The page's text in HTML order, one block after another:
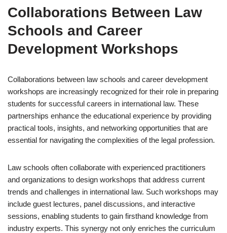
Collaborations Between Law
Schools and Career
Development Workshops
Collaborations between law schools and career development
workshops are increasingly recognized for their role in preparing
students for successful careers in international law. These
partnerships enhance the educational experience by providing
practical tools, insights, and networking opportunities that are
essential for navigating the complexities of the legal profession.
Law schools often collaborate with experienced practitioners
and organizations to design workshops that address current
trends and challenges in international law. Such workshops may
include guest lectures, panel discussions, and interactive
sessions, enabling students to gain firsthand knowledge from
industry experts. This synergy not only enriches the curriculum